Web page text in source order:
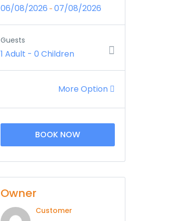
06/08/2026 - 07/08/2026
Guests
1 Adult - 0 Children
More Option
BOOK NOW
Owner
Customer